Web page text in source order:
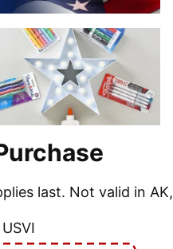
last. Not valid in AK,